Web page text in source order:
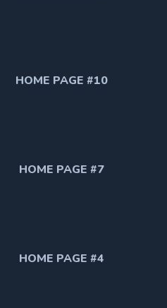
HOME PAGE #10
HOME PAGE #7
HOME PAGE #4